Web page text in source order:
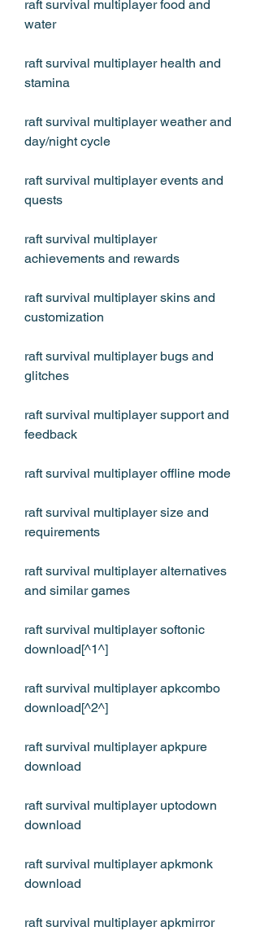
raft survival multiplayer food and
water
raft survival multiplayer health and
stamina
raft survival multiplayer weather and
day/night cycle
raft survival multiplayer events and
quests
raft survival multiplayer
achievements and rewards
raft survival multiplayer skins and
customization
raft survival multiplayer bugs and
glitches
raft survival multiplayer support and
feedback
raft survival multiplayer offline mode
raft survival multiplayer size and
requirements
raft survival multiplayer alternatives
and similar games
raft survival multiplayer softonic
download[^1^]
raft survival multiplayer apkcombo
download[^2^]
raft survival multiplayer apkpure
download
raft survival multiplayer uptodown
download
raft survival multiplayer apkmonk
download
raft survival multiplayer apkmirror